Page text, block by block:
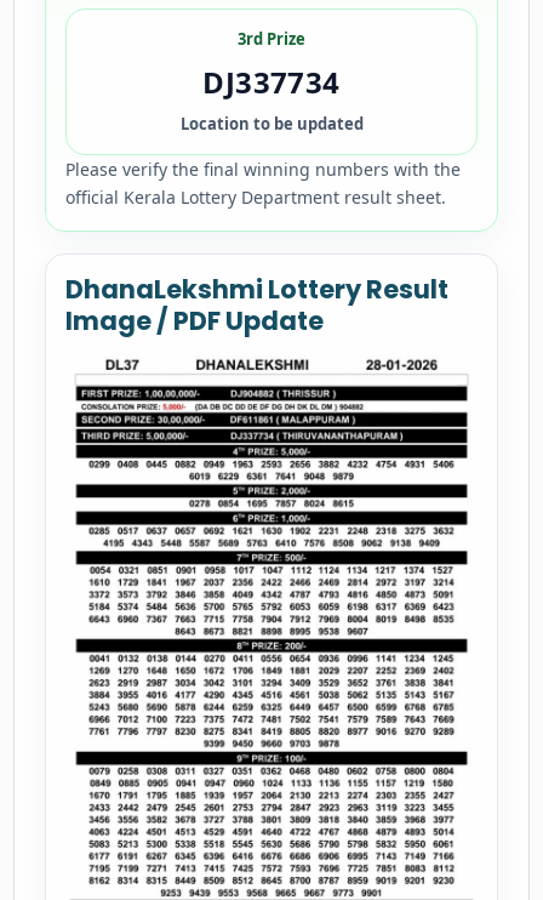
3rd Prize
DJ337734
Location to be updated
Please verify the final winning numbers with the
official Kerala Lottery Department result sheet.
DhanaLekshmi Lottery Result
Image / PDF Update